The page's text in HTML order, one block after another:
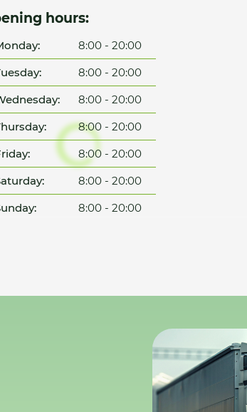
hours:
8:00 - 20:00
8:00 - 20:00
8:00 - 20:00
8:00 - 20:00
8:00 - 20:00
8:00 - 20:00
8:00 - 20:00